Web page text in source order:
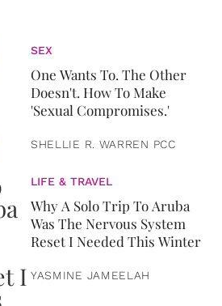
SEX
One Wants To. The Other
Doesn't. How To Make
'Sexual Compromises.'
SHELLIE R. WARREN PCC
LIFE & TRAVEL
Why A Solo Trip To Aruba
Was The Nervous System
Reset I Needed This Winter
YASMINE JAMEELAH